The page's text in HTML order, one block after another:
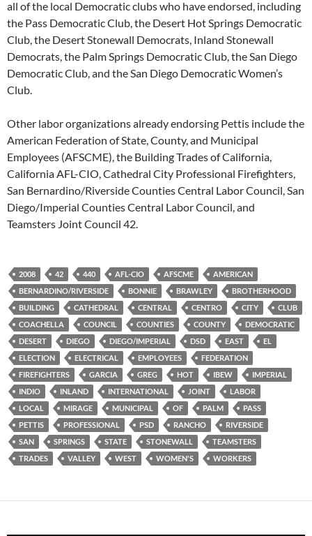
all of the local Democratic clubs who have endorsed, including
the Pass Democratic Club, the Desert Hot Springs Democratic
Club, the Desert Stonewall Democrats, Inland Stonewall
Democrats, the Palm Springs Democratic Club, the San Diego
Democratic Club, and the San Diego Democratic Women’s
Club.
Other labor organizations already endorsing Pettis include the
American Federation of State, County, and Municipal
Employees (AFSCME), the Building Trades of California,
California AFL-CIO, Cathedral City Professional Firefighters,
San Bernardino/Riverside Counties Central Labor Council, San
Diego/Imperial Counties Central Labor Council, and
Teamsters Joint Council 42.
2008 42 440 AFL-CIO AFSCME
AMERICAN
BERNARDINO/RIVERSIDE
BONNIE BRAWLEY
BROTHERHOOD
BUILDING
CATHEDRAL CENTRAL CENTRO CITY
CLUB
COACHELLA
COUNCIL COUNTIES COUNTY
DEMOCRATIC
DESERT
DIEGO DIEGO/IMPERIAL DSD EAST
EL
ELECTION
ELECTRICAL EMPLOYEES
FEDERATION
FIREFIGHTERS
GARCIA GREG HOT IBEW
IMPERIAL
INDIO
INLAND INTERNATIONAL JOINT
LABOR
LOCAL
MIRAGE MUNICIPAL OF PALM
PASS
PETTIS
PROFESSIONAL PSD RANCHO
RIVERSIDE
SAN
SPRINGS STATE STONEWALL
TEAMSTERS
TRADES
VALLEY WEST WOMEN'S WORKERS